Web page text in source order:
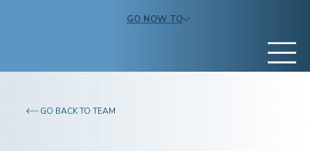
GO NOW TO
GO BACK TO TEAM